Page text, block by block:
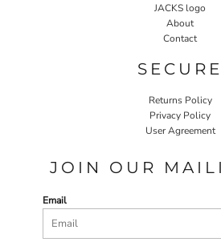
JACKS logo
About
Contact
SECURE
Returns Policy
Privacy Policy
User Agreement
JOIN OUR
Email